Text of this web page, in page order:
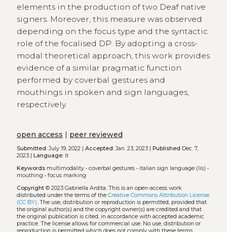
elements in the production of two Deaf native
signers. Moreover, this measure was observed
depending on the focus type and the syntactic
role of the focalised DP. By adopting a cross-
modal theoretical approach, this work provides
evidence of a similar pragmatic function
performed by coverbal gestures and
mouthings in spoken and sign languages,
respectively.
open access | peer reviewed
Submitted:July 19, 2022 | Accepted:Jan. 23, 2023 | Published Dec. 7,
2023 |
Language:it
Keywords multimodality• coverbal gestures• italian sign language (lis) •
mouthing • focus marking
Copyright© 2023 Gabriella Ardita. This is an open-access work
distributed under the terms of the Creative Commons Attribution License
(CC BY). The use, distribution or reproduction is permitted, provided that
the original author(s) and the copyright owner(s) are credited and that
the original publication is cited, in accordance with accepted academic
practice. The license allows for commercial use. No use, distribution or
reproduction is permitted which does not comply with these terms.